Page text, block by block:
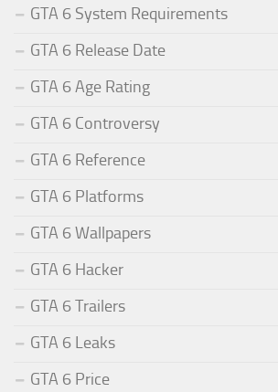
GTA 6 System Requirements
GTA 6 Release Date
GTA 6 Age Rating
GTA 6 Controversy
GTA 6 Reference
GTA 6 Platforms
GTA 6 Wallpapers
GTA 6 Hacker
GTA 6 Trailers
GTA 6 Leaks
GTA 6 Price